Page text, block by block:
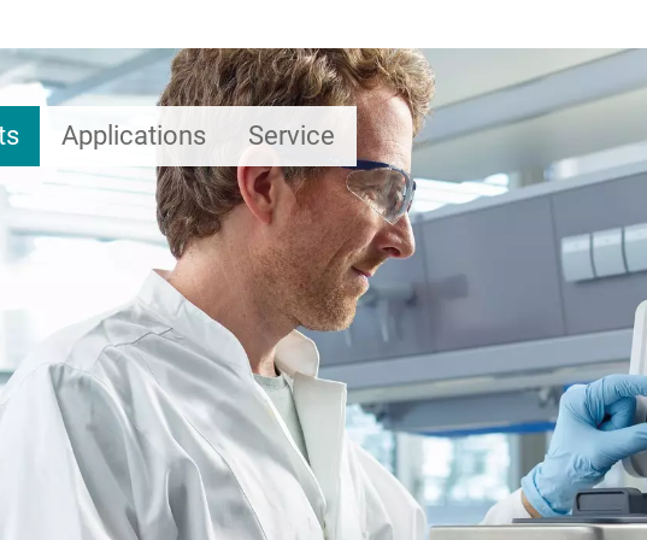
Applications Service